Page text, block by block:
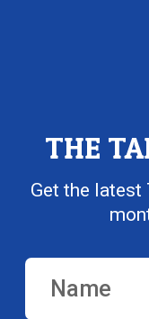
THE
Get the latest